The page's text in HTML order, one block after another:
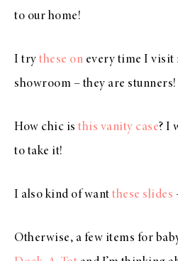
to our home!
I try these on every time I visit
showroom – they are stunners!
How chic is this vanity case? I
to take it!
I also kind of want these slides
Otherwise, a few items for